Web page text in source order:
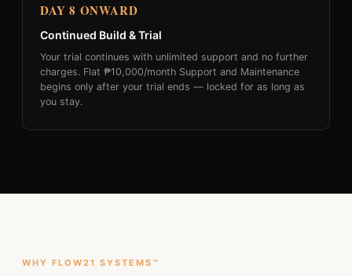
DAY 8 ONWARD
Continued Build & Trial
Your trial continues with unlimited support and no further
charges. Flat ₱10,000/month Support and Maintenance
begins only after your trial ends — locked for as long as
you stay.
WHY FLOW21 SYSTEMS™